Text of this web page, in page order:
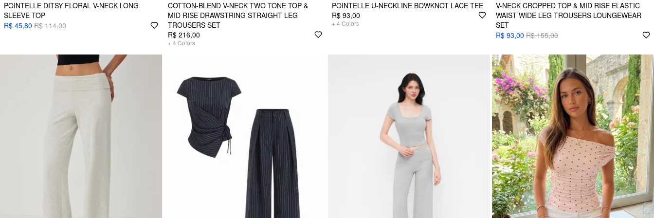
POINTELLE DITSY FLORAL V-NECK LONG
SLEEVE TOP
R$ 45,80 R$ 114,00
COTTON-BLEND V-NECK TWO TONE TOP &
MID RISE DRAWSTRING STRAIGHT LEG
TROUSERS SET
R$ 216,00
+ 4 Colors
POINTELLE U-NECKLINE BOWKNOT LACE TEE
R$ 93,00
+ 4 Colors
V-NECK CROPPED TOP & MID RISE ELASTIC
WAIST WIDE LEG TROUSERS LOUNGEWEAR
SET
R$ 93,00 R$ 155,00